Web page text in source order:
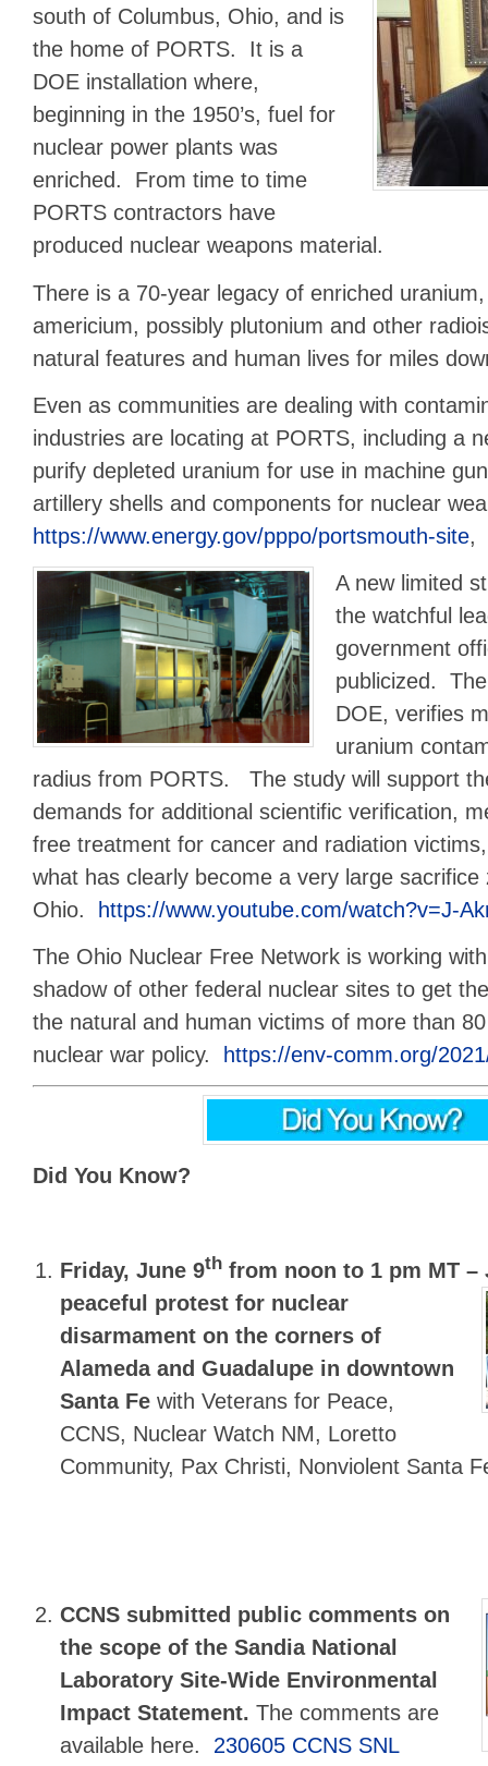
south of Columbus, Ohio, and is
the home of PORTS. It is a
DOE installation where,
beginning in the 1950’s, fuel for
nuclear power plants was
enriched. From time to time
PORTS contractors have
produced nuclear weapons material.
There is a 70-year legacy of enriched
americium, possibly plutonium and other
natural features and human lives for miles
Even as communities are dealing with
industries are locating at PORTS, including a
purify depleted uranium for use in machine
artillery shells and components for nuclear
https://www.energy.gov/pppo/portsmouth-site,
A new limited
the watchful
government
publicized.
DOE, verifies
uranium
radius from PORTS. The study will support
demands for additional scientific verification,
free treatment for cancer and radiation
what has clearly become a very large sacrifice
Ohio.
https://www.youtube.com/watch?v=J-
The Ohio Nuclear Free Network is working
shadow of other federal nuclear sites to get
the natural and human victims of more than
nuclear war policy.
https://env-comm.org/
Did You Know?
Friday, June 9th from noon to 1 pm MT –
peaceful protest for nuclear
disarmament on the corners of
Alameda and Guadalupe in downtown
Santa Fewith Veterans for Peace,
CCNS, Nuclear Watch NM, Loretto
Community, Pax Christi, Nonviolent Santa
CCNS submitted public commentson
the scope of the Sandia National
Laboratory Site-Wide Environmental
Impact Statement.The comments are
available here. 230605 CCNS SNL